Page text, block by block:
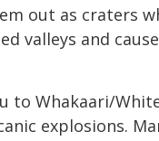
out as craters
valleys and
to Whakaari/
explosions.